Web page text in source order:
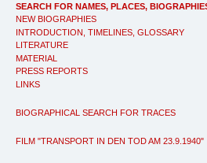
SEARCH FOR NAMES, PLACES,
NEW BIOGRAPHIES
INTRODUCTION, TIMELINES, GLOSSARY
LITERATURE
MATERIAL
PRESS REPORTS
LINKS
BIOGRAPHICAL SEARCH FOR TRACES
FILM "TRANSPORT IN DEN TOD AM 23.9.1940"